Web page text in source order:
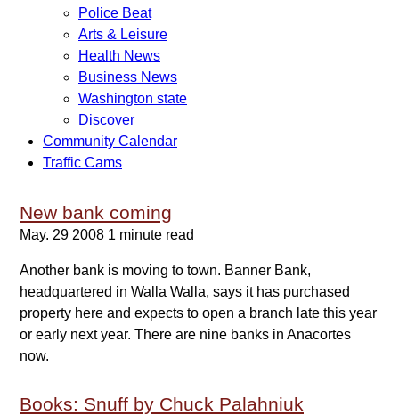
Police Beat
Arts & Leisure
Health News
Business News
Washington state
Discover
Community Calendar
Traffic Cams
New bank coming
May. 29 2008 1 minute read
Another bank is moving to town. Banner Bank,
headquartered in Walla Walla, says it has purchased
property here and expects to open a branch late this year
or early next year. There are nine banks in Anacortes
now.
Books: Snuff by Chuck Palahniuk